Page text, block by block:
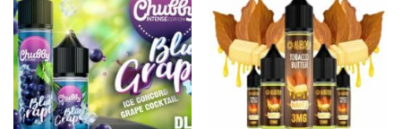
Add to
wishlist
Add to
wishlist